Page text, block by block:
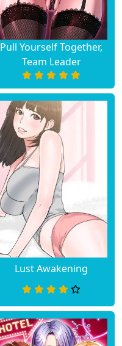
Pull Yourself Together,
Team Leader
Lust Awakening